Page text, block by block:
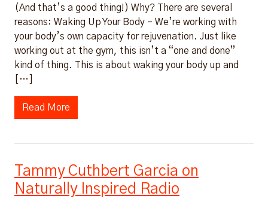
(And that’s a good thing!) Why? There are several
reasons: Waking Up Your Body – We’re working with
your body’s own capacity for rejuvenation. Just like
working out at the gym, this isn’t a “one and done”
kind of thing. This is about waking your body up and
[…]
Read More
Tammy Cuthbert Garcia on
Naturally Inspired Radio